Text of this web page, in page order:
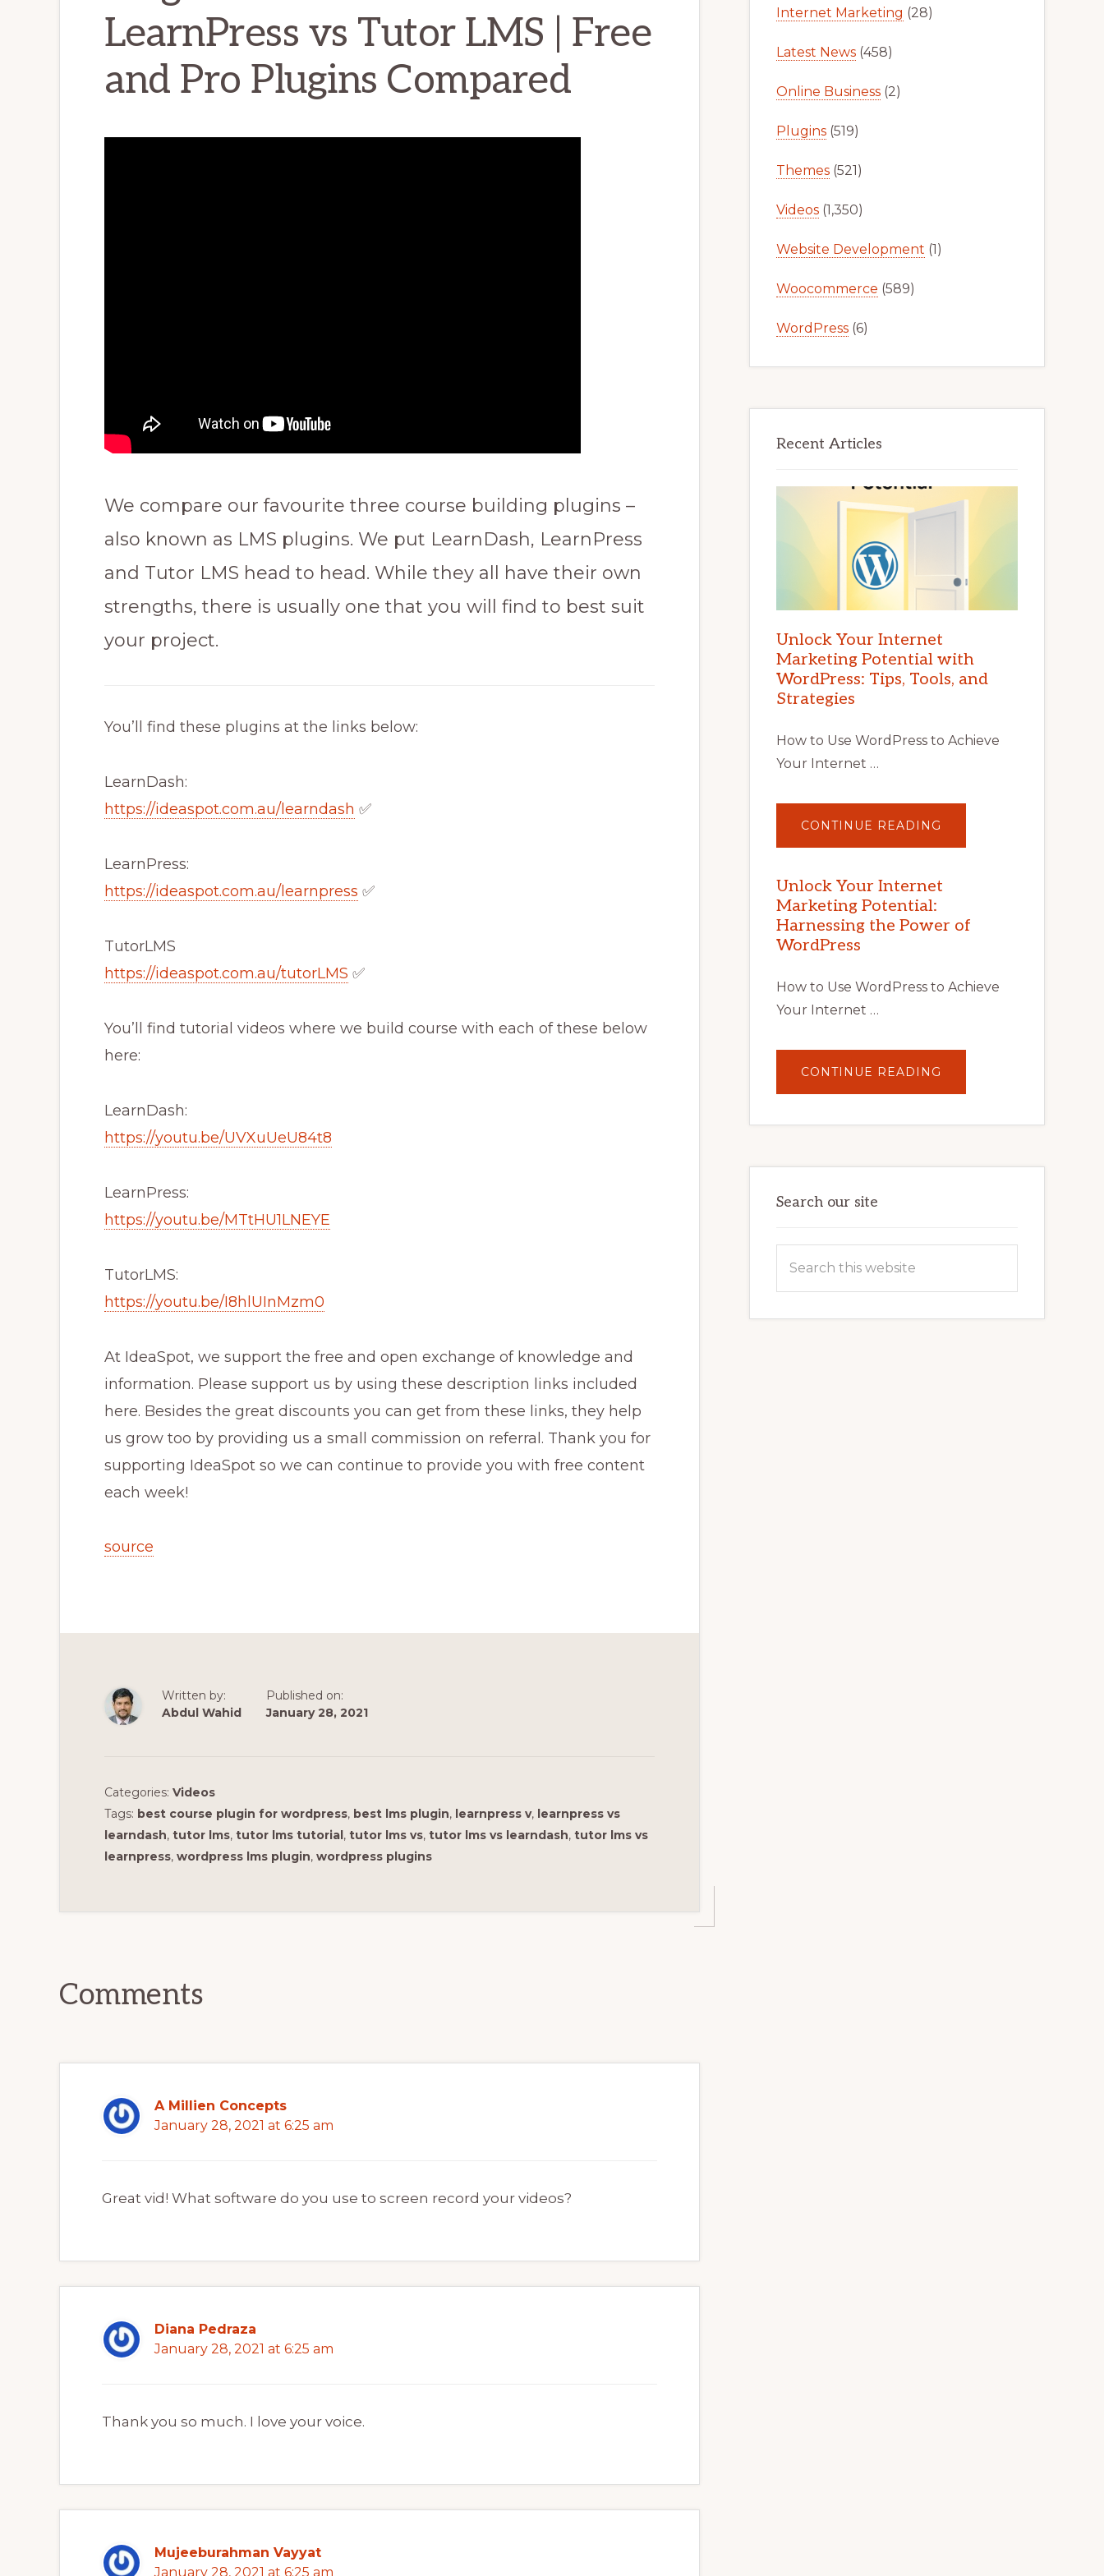
LearnPress vs Tutor LMS | Free
and Pro Plugins Compared
We compare our favourite three course building plugins –
also known as LMS plugins. We put LearnDash, LearnPress
and Tutor LMS head to head. While they all have their own
strengths, there is usually one that you will find to best suit
your project.
You’ll find these plugins at the links below:
LearnDash:
https://ideaspot.com.au/learndash ✅
LearnPress:
https://ideaspot.com.au/learnpress ✅
TutorLMS
https://ideaspot.com.au/tutorLMS ✅
You’ll find tutorial videos where we build course with each of these below
here:
LearnDash:
https://youtu.be/UVXuUeU84t8
LearnPress:
https://youtu.be/MTtHU1LNEYE
TutorLMS:
https://youtu.be/I8hlUInMzm0
At IdeaSpot, we support the free and open exchange of knowledge and
information. Please support us by using these description links included
here. Besides the great discounts you can get from these links, they help
us grow too by providing us a small commission on referral. Thank you for
supporting IdeaSpot so we can continue to provide you with free content
each week!
source
Written by:
Abdul Wahid
Published on:
January 28, 2021
Categories: Videos
Tags: best course plugin for wordpress, best lms plugin, learnpress v, learnpress vs
learndash, tutor lms, tutor lms tutorial, tutor lms vs, tutor lms vs learndash, tutor lms vs
learnpress, wordpress lms plugin, wordpress plugins
Comments
A Millien Concepts
January 28, 2021 at 6:25 am
Great vid! What software do you use to screen record your videos?
Diana Pedraza
January 28, 2021 at 6:25 am
Thank you so much. I love your voice.
Mujeeburahman Vayyat
January 28, 2021 at 6:25 am
Internet Marketing (28)
Latest News (458)
Online Business (2)
Plugins (519)
Themes (521)
Videos (1,350)
Website Development (1)
Woocommerce (589)
WordPress (6)
Recent Articles
Unlock Your Internet
Marketing Potential with
WordPress: Tips, Tools, and
Strategies
How to Use WordPress to Achieve
Your Internet …
CONTINUE READING
YOUR
POTENTIAL
WITH
TIPS,
TOOLS,
Unlock Your Internet
Marketing Potential:
Harnessing the Power of
WordPress
How to Use WordPress to Achieve
Your Internet …
CONTINUE READING
YOUR
POTENTIAL:
POWER
Search our site
this